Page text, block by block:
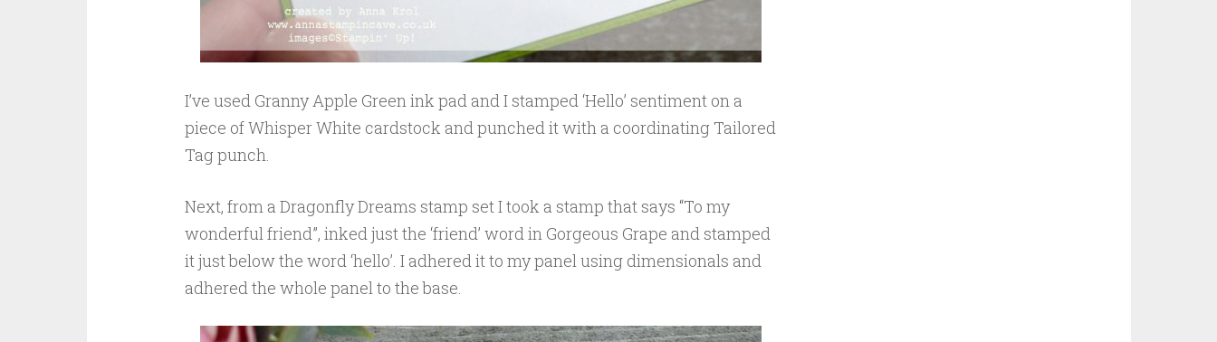
I’ve used Granny Apple Green ink pad and I stamped ‘Hello’ sentiment on a
piece of Whisper White cardstock and punched it with a coordinating Tailored
Tag punch.
Next, from a Dragonfly Dreams stamp set I took a stamp that says “To my
wonderful friend”, inked just the ‘friend’ word in Gorgeous Grape and stamped
it just below the word ‘hello’. I adhered it to my panel using dimensionals and
adhered the whole panel to the base.